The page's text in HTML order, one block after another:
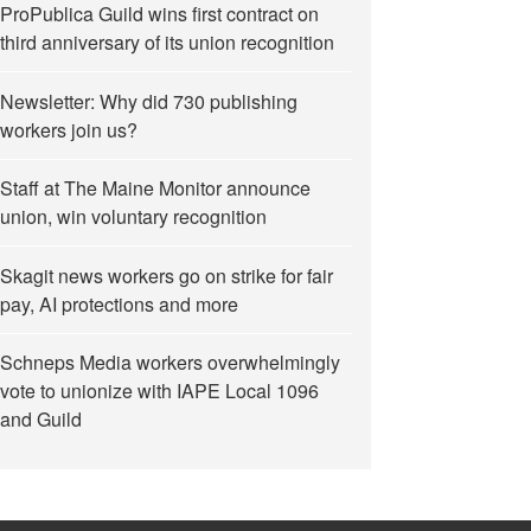
ProPublica Guild wins first contract on
third anniversary of its union recognition
Newsletter: Why did 730 publishing
workers join us?
Staff at The Maine Monitor announce
union, win voluntary recognition
Skagit news workers go on strike for fair
pay, AI protections and more
Schneps Media workers overwhelmingly
vote to unionize with IAPE Local 1096
and Guild